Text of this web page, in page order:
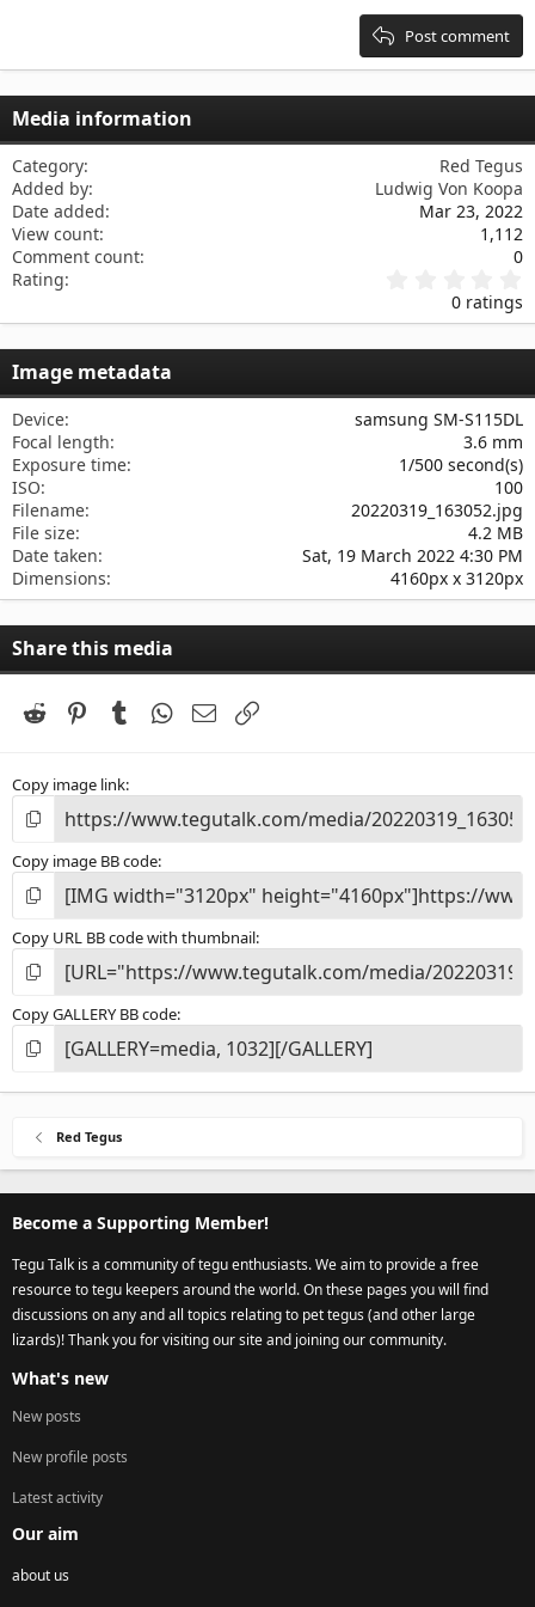
22
26
Times New Roman
Trebuchet MS
Verdana
Post comment
Media information
Category
Red Tegus
Added by
Ludwig Von Koopa
Date added
Mar 23, 2022
View count
1,112
Comment count
0
Rating
0
s
a
(
)
0 ratings
Image metadata
Device
samsung SM-S115DL
Focal length
3.6 mm
Exposure time
1/500 second(s)
ISO
100
Filename
20220319_163052.jpg
File size
4.2 MB
Date taken
Sat, 19 March 2022 4:30 PM
Dimensions
4160px x 3120px
Share this media
Reddit PinterestTumblr WhatsApp
Email
Copy image link
Copy image BB code
Copy URL BB code with thumbnail
Copy GALLERY BB code
Red Tegus
Become a Supporting Member!
Tegu Talk is a community of tegu enthusiasts. We aim to provide a free
resource to tegu keepers around the world. On these pages you will find
discussions on any and all topics relating to pet tegus (and other large
lizards)! Thank you for visiting our site and joining our community.
What's new
New posts
New profile posts
Latest activity
Our aim
about us